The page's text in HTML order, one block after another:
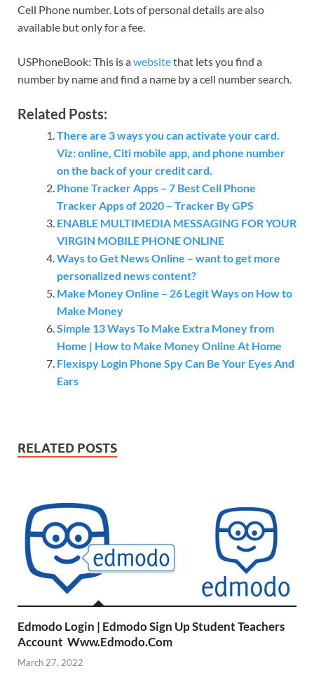
Cell Phone number. Lots of personal details are also
available but only for a fee.
USPhoneBook: This is awebsitethat lets you find a
number by name and find a name by a cell number search.
Related Posts:
There are 3 ways you can activate your card.
Viz: online, Citi mobile app, and phone number
on the back of your credit card.
Phone Tracker Apps – 7 Best Cell Phone
Tracker Apps of 2020 – Tracker By GPS
ENABLE MULTIMEDIA MESSAGING FOR YOUR
VIRGIN MOBILE PHONE ONLINE
Ways to Get News Online – want to get more
personalized news content?
Make Money Online – 26 Legit Ways on How to
Make Money
Simple 13 Ways To Make Extra Money from
Home | How to Make Money Online At Home
Flexispy Login Phone Spy Can Be Your Eyes And
Ears
RELATED POSTS
Edmodo Login | Edmodo Sign Up Student Teachers
Account Www.Edmodo.Com
March 27, 2022